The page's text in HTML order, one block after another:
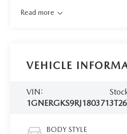
Read more
VEHICLE
VIN:
1GNERGKS9RJ180371
BODY STYLE